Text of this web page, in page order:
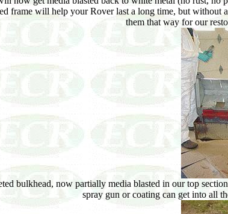
frame will help your Rover last a long time, but
them that way for our
bulkhead, now partially media blasted in our top
spray gun or coating can get into all